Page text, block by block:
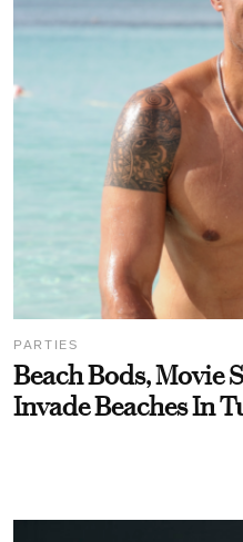
PARTIES
Beach Bods, Movie
Invade Beaches In